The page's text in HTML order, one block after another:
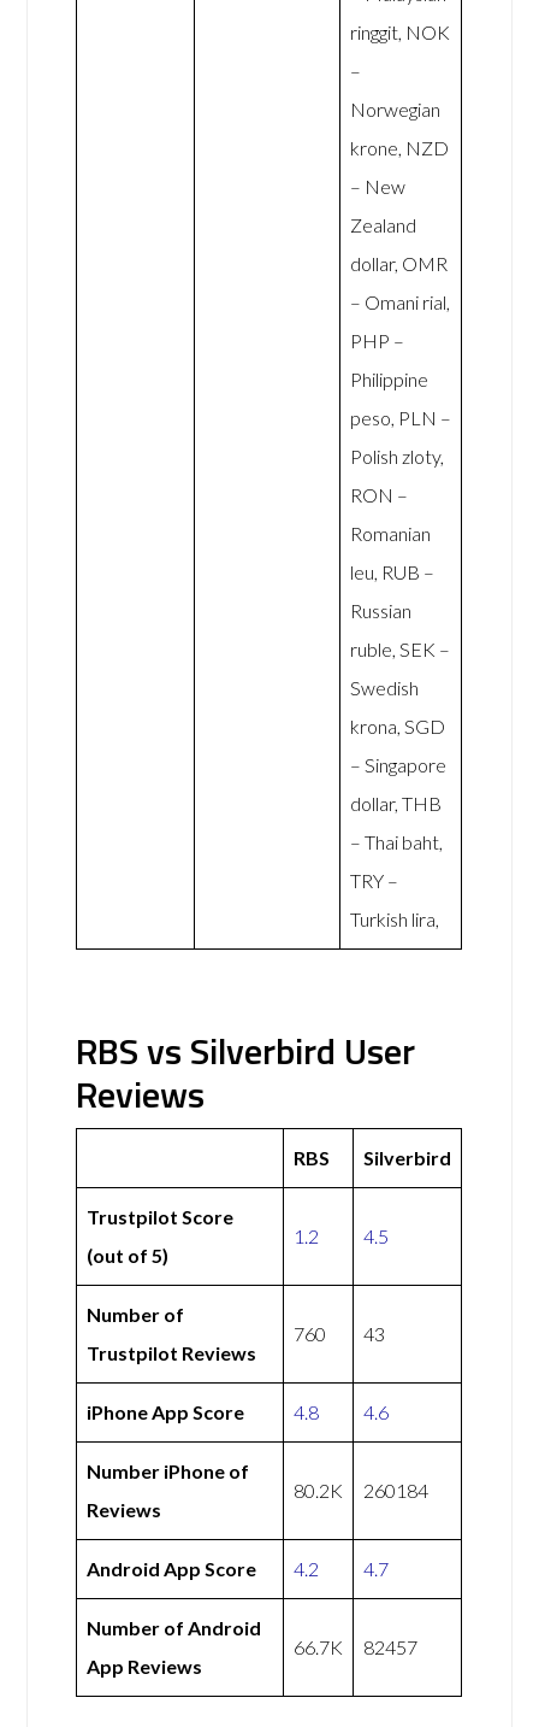
ringgit, NOK
–
Norwegian
krone, NZD
– New
Zealand
dollar, OMR
– Omani rial,
PHP –
Philippine
peso, PLN –
Polish zloty,
RON –
Romanian
leu, RUB –
Russian
ruble, SEK –
Swedish
krona, SGD
– Singapore
dollar, THB
– Thai baht,
TRY –
Turkish lira,
RBS vs Silverbird User
Reviews
RBS Silverbird
Trustpilot Score
(out of 5)
1.2 4.5
Number of
Trustpilot Reviews
760 43
iPhone App Score 4.8 4.6
Number iPhone of
Reviews
80.2K 260184
Android App Score 4.2 4.7
Number of Android
App Reviews
66.7K 82457